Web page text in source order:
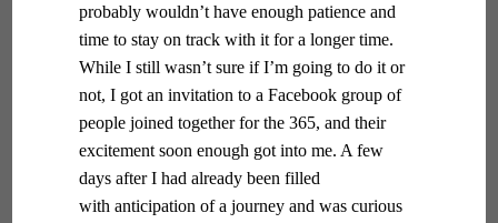
probably wouldn’t have enough patience and
time to stay on track with it for a longer time.
While I still wasn’t sure if I’m going to do it or
not, I got an invitation to a Facebook group of
people joined together for the 365, and their
excitement soon enough got into me. A few
days after I had already been filled
with anticipation of a journey and was curious